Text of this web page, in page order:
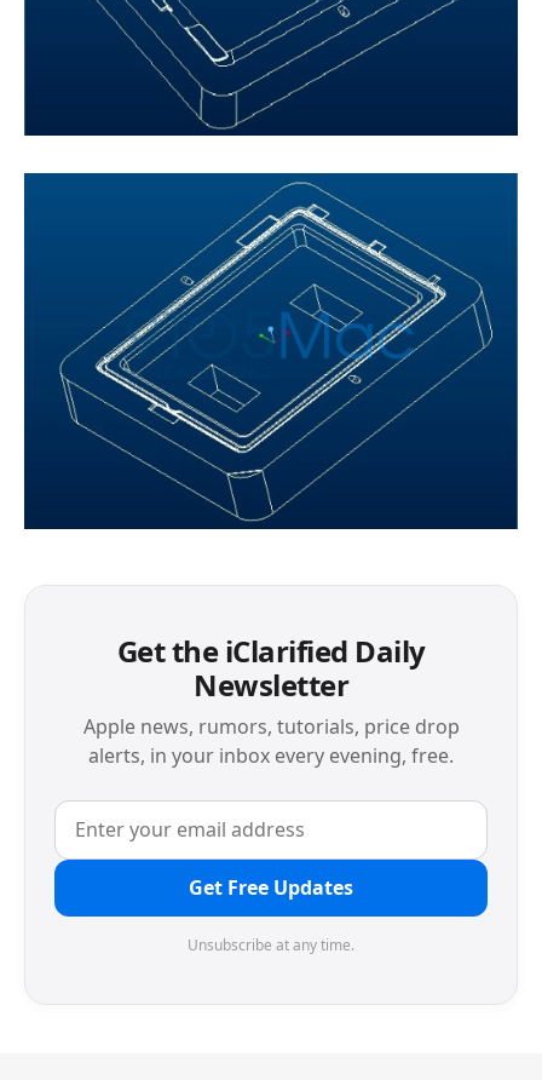
Get the iClarified Daily
Newsletter
Apple news, rumors, tutorials, price drop
alerts, in your inbox every evening, free.
Get Free Updates
Unsubscribe at any time.